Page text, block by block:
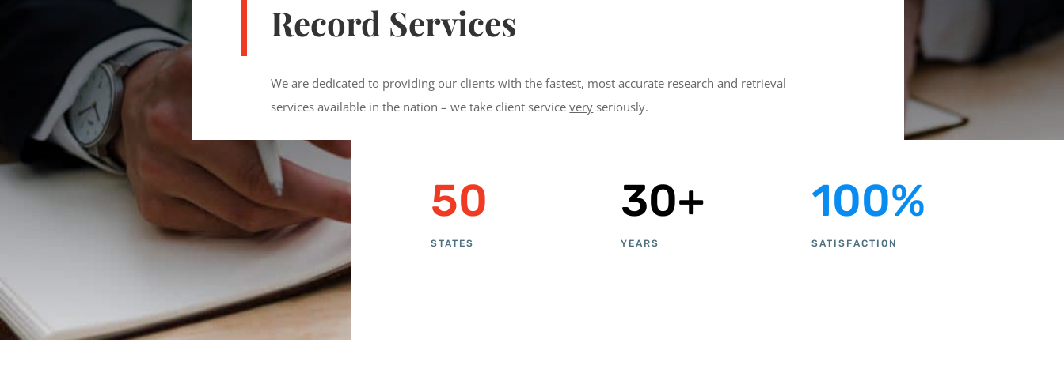
Record Services
We are dedicated to providing our clients with the fastest, most accurate research and retrieval
services available in the nation – we take client servicevery seriously.
50
STATES
30+
YEARS
100%
SATISFACTION